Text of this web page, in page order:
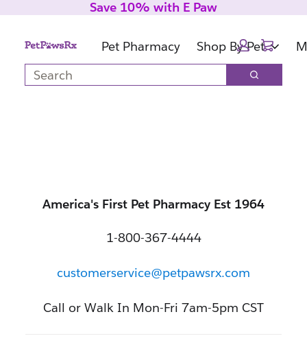
main
content
footer
Save 10% with E Paw
Pet Pharmacy Shop By Pet Cart:
Search
Search
America's First Pet Pharmacy Est 1964
1-800-367-4444
customerservice@petpawsrx.com
Call or Walk In Mon-Fri 7am-5pm CST